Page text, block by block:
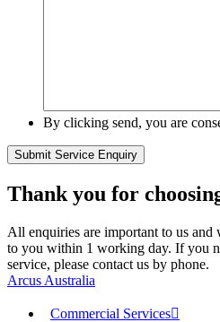
By clicking send, you are
Thank you for
All enquiries are important to us
to you within 1 working day. If you
service, please contact us by phone.
Arcus Australia
Commercial Services